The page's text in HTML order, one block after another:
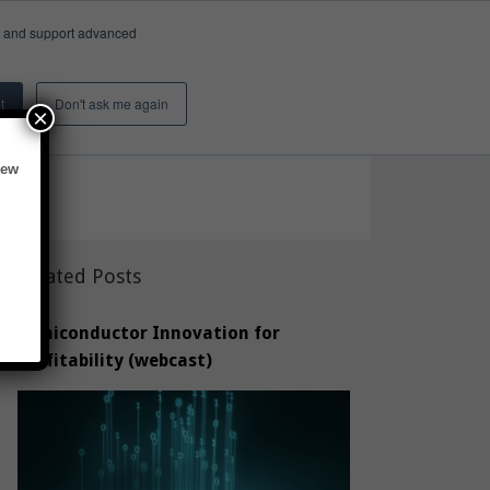
support advanced
Don't ask me again
Insights & Activity
results)
of 277 shows a way forward.
Related Posts
Semiconductor Innovation for
Profitability (webcast)
×